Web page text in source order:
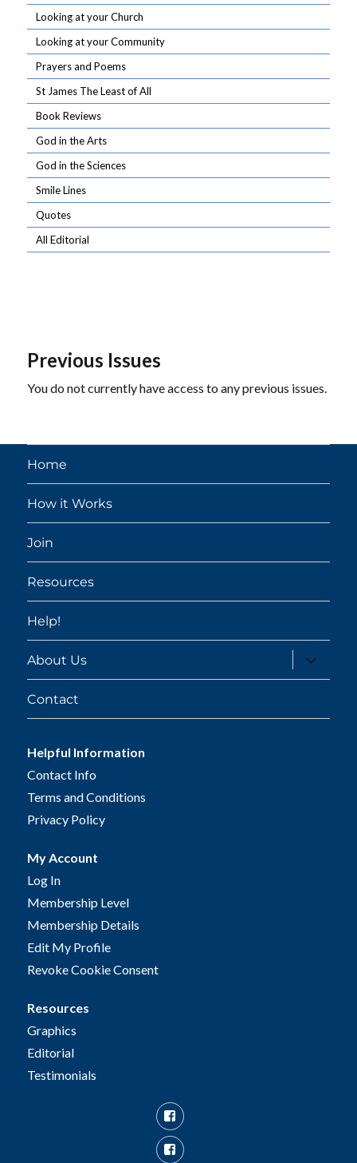
Looking at your Church
Looking at your Community
Prayers and Poems
St James The Least of All
Book Reviews
God in the Arts
God in the Sciences
Smile Lines
Quotes
All Editorial
Previous Issues
You do not currently have access to any previous issues.
Home
How it Works
Join
Resources
Help!
About Us
expand
child
menu
Contact
Helpful Information
Contact Info
Terms and Conditions
Privacy Policy
My Account
Log In
Membership Level
Membership Details
Edit My Profile
Revoke Cookie Consent
Resources
Graphics
Editorial
Testimonials
Facebook
Facebook